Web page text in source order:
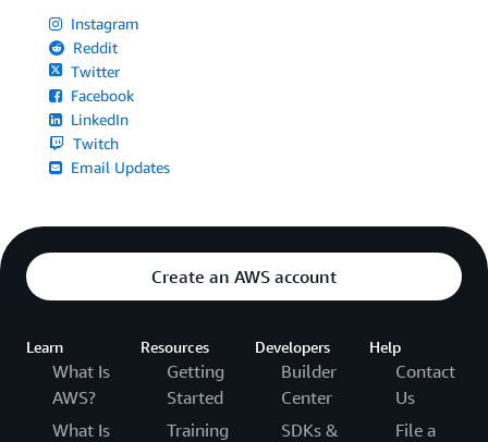
Instagram
Reddit
Twitter
Facebook
LinkedIn
Twitch
Email Updates
Create an AWS account
Learn
What Is
AWS?
What Is
Resources
Getting
Started
Training
Developers
Builder
Center
SDKs &
Help
Contact
Us
File a